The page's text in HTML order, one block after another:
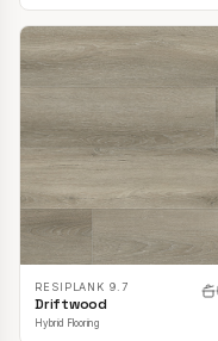
RESIPLANK 9.7
Driftwood
Hybrid Flooring